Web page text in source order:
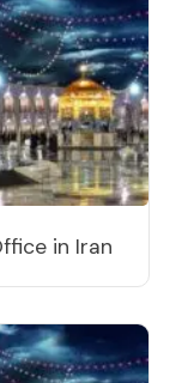
in Iran